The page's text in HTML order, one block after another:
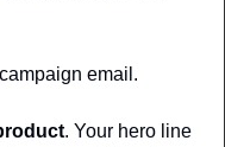
email.
. Your hero line